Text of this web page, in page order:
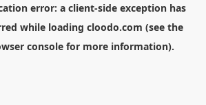
error: a client-side exception has
while loading cloodo.com (see the
consolefor more information).